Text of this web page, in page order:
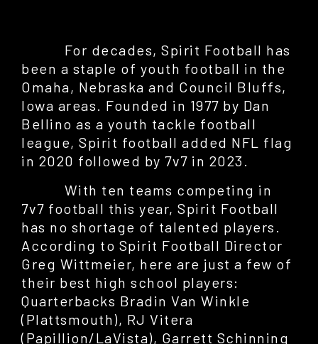
For decades, Spirit Football has
been a staple of youth football in the
Omaha, Nebraska and Council Bluffs,
Iowa areas. Founded in 1977 by Dan
Bellino as a youth tackle football
league, Spirit football added NFL flag
in 2020 followed by 7v7 in 2023.
With ten teams competing in
7v7 football this year, Spirit Football
has no shortage of talented players.
According to Spirit Football Director
Greg Wittmeier, here are just a few of
their best high school players:
Quarterbacks Bradin Van Winkle
(Plattsmouth), RJ Vitera
(Papillion/LaVista), Garrett Schinning